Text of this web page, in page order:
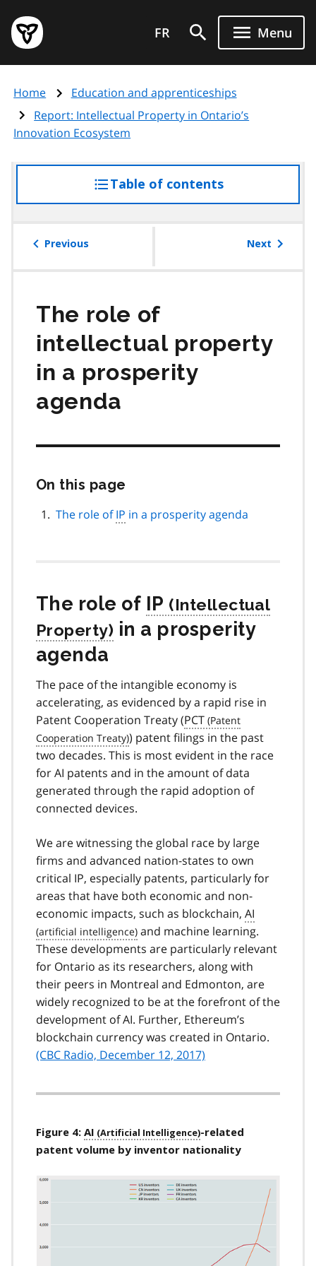
main
content
Government
of
page
FR Menu
Home
Education and apprenticeships
Report: Intellectual Property in Ontario’s
Innovation Ecosystem
Table of contentsaccess
the
Previous Next
The role of
intellectual property
in a prosperity
agenda
On this page
page
navigation
The role ofIP in a prosperity agenda
The role of IP
in a prosperity
agenda
The pace of the intangible economy is
accelerating, as evidenced by a rapid rise in
Patent Cooperation Treaty (PCT
) patent filings in the past
two decades. This is most evident in the race
for AI patents and in the amount of data
generated through the rapid adoption of
connected devices.
We are witnessing the global race by large
firms and advanced nation-states to own
critical IP, especially patents, particularly for
areas that have both economic and non-
economic impacts, such as blockchain, AI
and machine learning.
These developments are particularly relevant
for Ontario as its researchers, along with
their peers in Montreal and Edmonton, are
widely recognized to be at the forefront of the
development of AI. Further, Ethereum’s
blockchain currency was created in Ontario.
(CBC Radio, December 12, 2017)
Figure 4: AI
-related
patent volume by inventor nationality